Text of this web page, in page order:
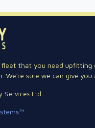
fleet that you need
We're sure we can give you
Services Ltd.